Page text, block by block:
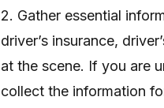
2. Gather essential
driver’s insurance,
at the scene. If you are
collect the information